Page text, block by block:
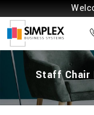
Staff Chair